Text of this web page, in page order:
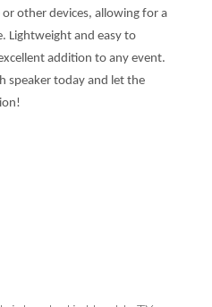
other devices, allowing for a
Lightweight and easy to
addition to any event.
speaker today and let the